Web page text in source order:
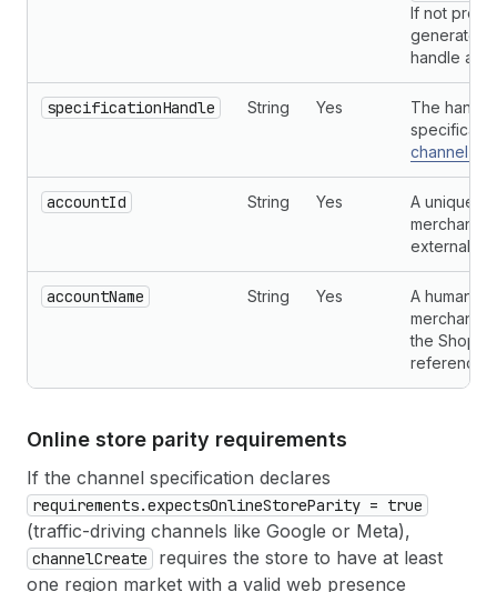
If not
generated
handle and
specificationHandle String Yes
The
channel
accountId String Yes
A unique
merchant's
external
accountName String Yes
A human-
merchant's
the
Online store parity requirements
If the channel specification declares
requirements.expectsOnlineStoreParity = true
(traffic-driving channels like Google or Meta),
channelCreate
requires the store to have at least
one region market with a valid web presence